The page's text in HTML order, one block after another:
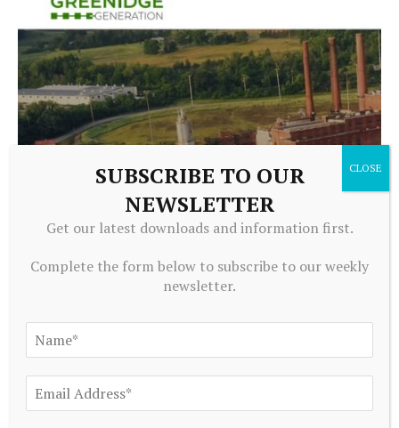
ALTERNATIVE INVESTMENTS
Greenidge Rebrands as Vulcan Infrastructure and Power,
July 20, 2026
SUBSCRIBE TO OUR
NEWSLETTER
Get our latest downloads and information first.
Complete the form below to subscribe to our weekly
newsletter.